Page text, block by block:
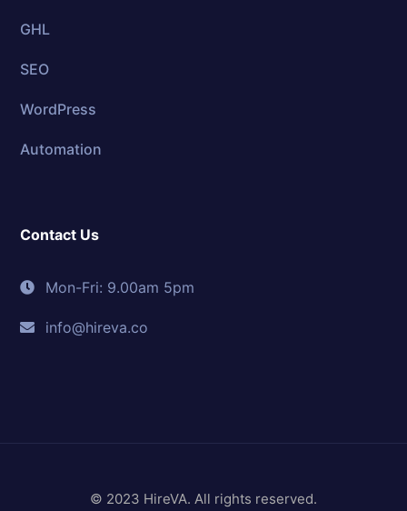
GHL
SEO
WordPress
Automation
Contact Us
Mon-Fri: 9.00am 5pm
info@hireva.co
© 2023 HireVA. All rights reserved.